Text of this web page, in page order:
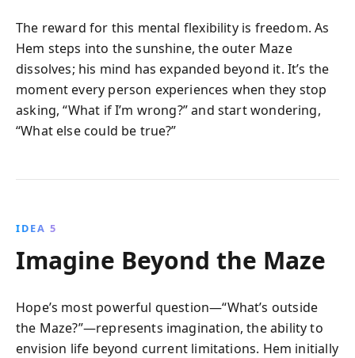
The reward for this mental flexibility is freedom. As
Hem steps into the sunshine, the outer Maze
dissolves; his mind has expanded beyond it. It’s the
moment every person experiences when they stop
asking, “What if I’m wrong?” and start wondering,
“What else could be true?”
IDEA 5
Imagine Beyond the Maze
Hope’s most powerful question—“What’s outside
the Maze?”—represents imagination, the ability to
envision life beyond current limitations. Hem initially